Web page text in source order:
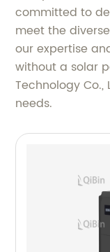
committed to
meet the
our expertise
without a solar
Technology
needs.